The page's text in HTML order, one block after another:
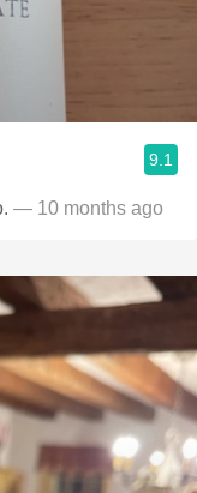
9.1
— 10 months ago